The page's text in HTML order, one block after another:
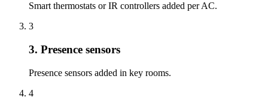
Smart thermostats or IR controllers added per AC.
3
3. Presence sensors
Presence sensors added in key rooms.
4